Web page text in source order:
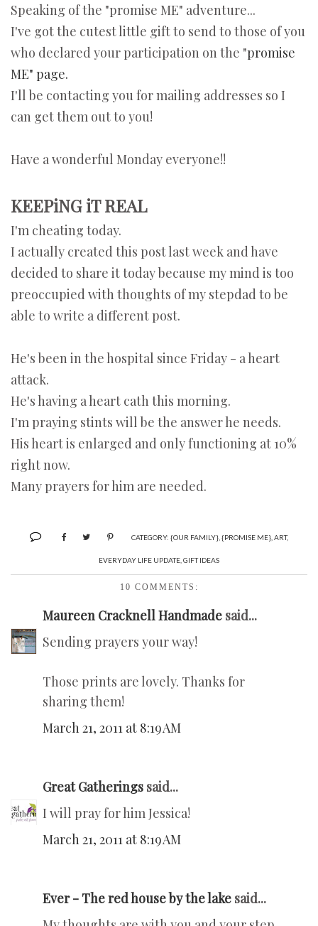
Speaking of the "promise ME" adventure...
I've got the cutest little gift to send to those of you
who declared your participation on the "promise
ME" page.
I'll be contacting you for mailing addresses so I
can get them out to you!
Have a wonderful Monday everyone!!
KEEPiNG iT REAL
I'm cheating today.
I actually created this post last week and have
decided to share it today because my mind is too
preoccupied with thoughts of my stepdad to be
able to write a different post.
He's been in the hospital since Friday - a heart
attack.
He's having a heart cath this morning.
I'm praying stints will be the answer he needs.
His heart is enlarged and only functioning at 10%
right now.
Many prayers for him are needed.
CATEGORY: {OUR FAMILY} {PROMISE ME} ART,
EVERYDAY LIFE UPDATE GIFT IDEAS
10 COMMENTS:
Maureen Cracknell Handmade said...
Sending prayers your way!
Those prints are lovely. Thanks for
sharing them!
March 21, 2011 at 8:19 AM
Great Gatherings said...
I will pray for him Jessica!
March 21, 2011 at 8:19 AM
Ever - The red house by the lake said...